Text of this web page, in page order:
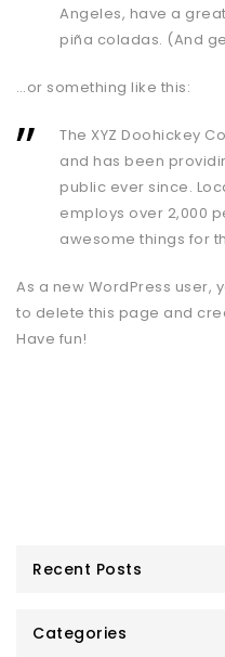
Angeles, have a
piña coladas. (And
…or something like this:
The XYZ Doohickey
and has been
public ever since.
employs over 2,000
awesome things for
As a new WordPress user,
to delete this page and
Have fun!
Recent Posts
Categories